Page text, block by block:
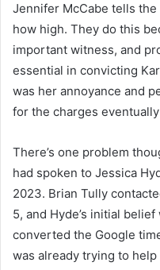
Jennifer McCabe tells the
how high. They do this
important witness, and
essential in convicting
was her annoyance and
for the charges
There’s one problem
had spoken to Jessica
2023. Brian Tully
5, and Hyde’s initial
converted the Google
was already trying to